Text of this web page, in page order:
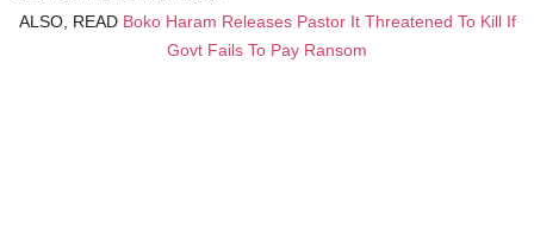
ALSO, READ Boko Haram Releases Pastor It Threatened To Kill If
Govt Fails To Pay Ransom